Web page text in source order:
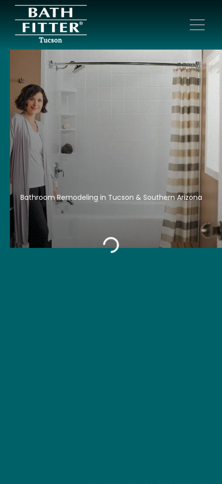
Bathroom Remodeling in Tucson & Southern Arizona